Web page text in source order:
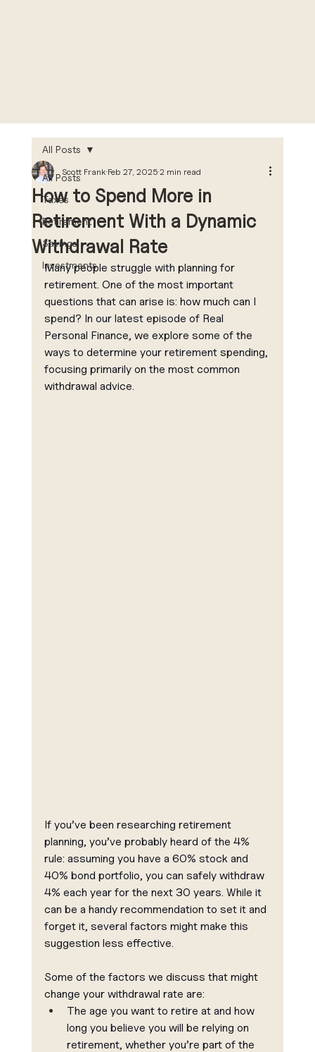
All Posts
Taxes
Retirement
Savings
Investments
All Posts
How to Spend More in
Retirement With a Dynamic
Withdrawal Rate
Scott Frank Feb 27, 2025 2 min read
Many people struggle with planning for
retirement. One of the most important
questions that can arise is: how much can I
spend? In our latest episode of Real
Personal Finance, we explore some of the
ways to determine your retirement spending,
focusing primarily on the most common
withdrawal advice.
If you’ve been researching retirement
planning, you’ve probably heard of the 4%
rule: assuming you have a 60% stock and
40% bond portfolio, you can safely withdraw
4% each year for the next 30 years. While it
can be a handy recommendation to set it and
forget it, several factors might make this
suggestion less effective.
Some of the factors we discuss that might
change your withdrawal rate are:
The age you want to retire at and how
long you believe you will be relying on
retirement, whether you’re part of the